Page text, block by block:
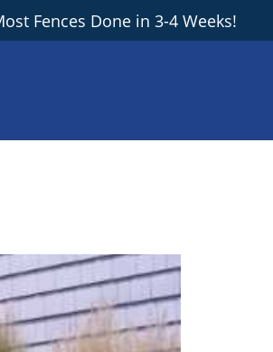
Fences Done in 3-4 Weeks!